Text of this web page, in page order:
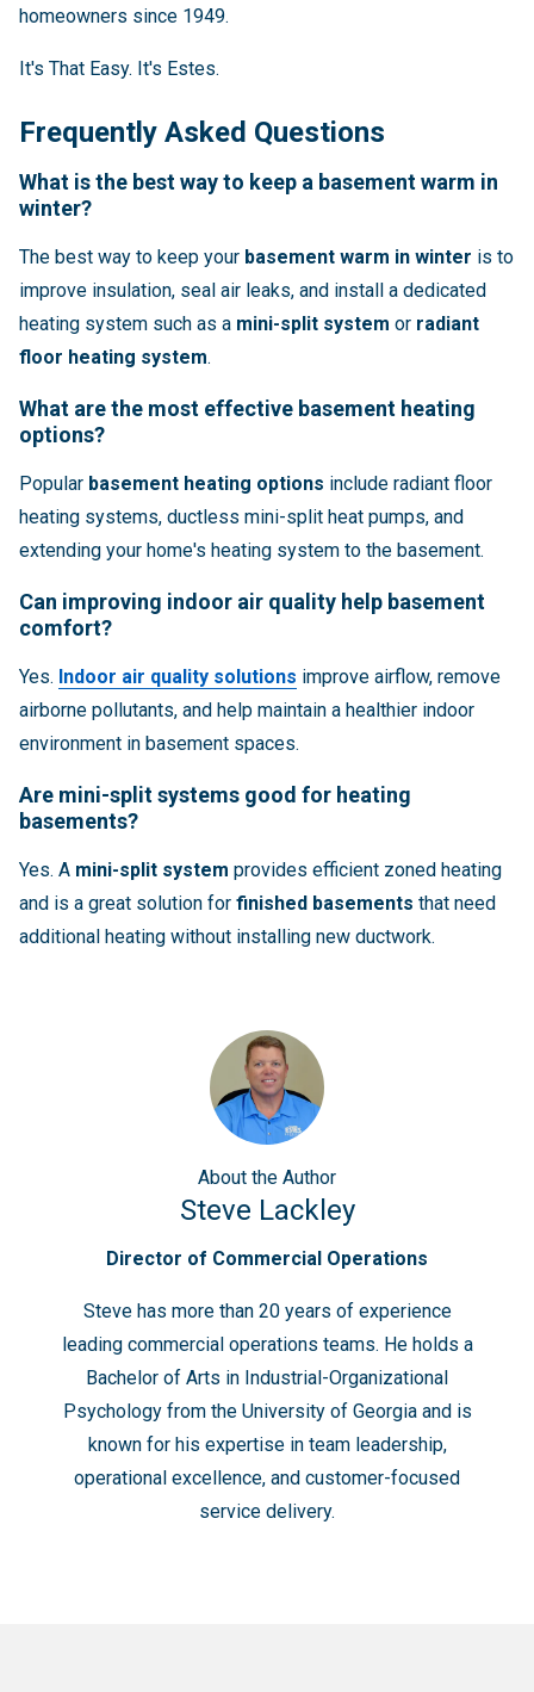
homeowners since 1949.
It's That Easy. It's Estes.
Frequently Asked Questions
What is the best way to keep a basement warm in
winter?
The best way to keep your basement warm in winter is to
improve insulation, seal air leaks, and install a dedicated
heating system such as a mini-split system or radiant
floor heating system.
What are the most effective basement heating
options?
Popular basement heating options include radiant floor
heating systems, ductless mini-split heat pumps, and
extending your home's heating system to the basement.
Can improving indoor air quality help basement
comfort?
Yes. Indoor air quality solutions improve airflow, remove
airborne pollutants, and help maintain a healthier indoor
environment in basement spaces.
Are mini-split systems good for heating
basements?
Yes. A mini-split system provides efficient zoned heating
and is a great solution for finished basements that need
additional heating without installing new ductwork.
About the Author
Steve Lackley
Director of Commercial Operations
Steve has more than 20 years of experience
leading commercial operations teams. He holds a
Bachelor of Arts in Industrial-Organizational
Psychology from the University of Georgia and is
known for his expertise in team leadership,
operational excellence, and customer-focused
service delivery.